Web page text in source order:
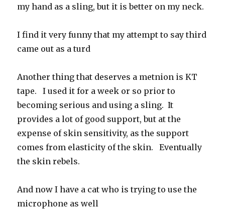
my hand as a sling, but it is better on my neck.
I find it very funny that my attempt to say third
came out as a turd
Another thing that deserves a metnion is KT
tape. I used it for a week or so prior to
becoming serious and using a sling. It
provides a lot of good support, but at the
expense of skin sensitivity, as the support
comes from elasticity of the skin. Eventually
the skin rebels.
And now I have a cat who is trying to use the
microphone as well